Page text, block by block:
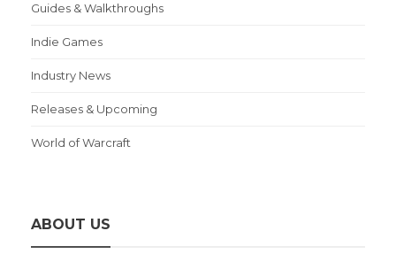
Guides & Walkthroughs
Indie Games
Industry News
Releases & Upcoming
World of Warcraft
ABOUT US